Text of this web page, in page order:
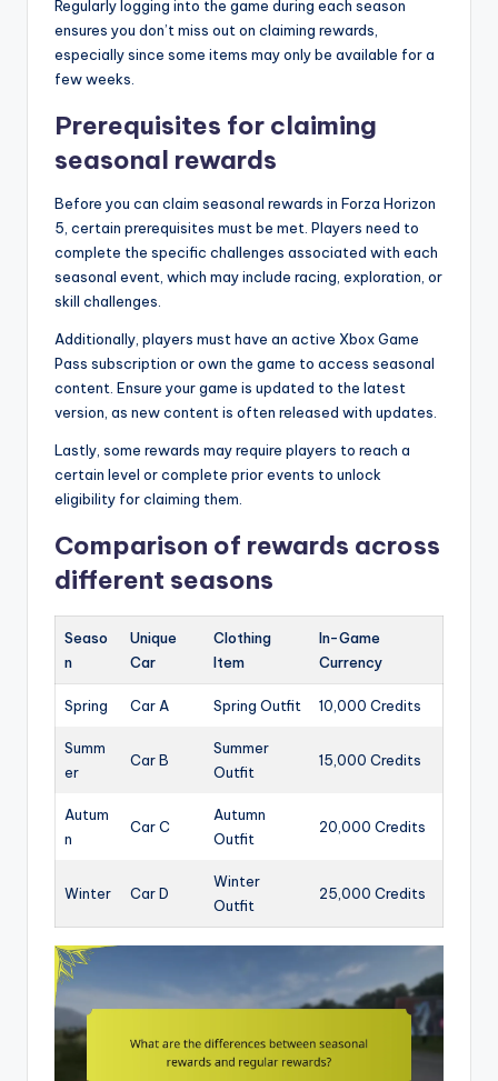
Regularly logging into the game during each season
ensures you don’t miss out on claiming rewards,
especially since some items may only be available for a
few weeks.
Prerequisites for claiming
seasonal rewards
Before you can claim seasonal rewards in Forza Horizon
5, certain prerequisites must be met. Players need to
complete the specific challenges associated with each
seasonal event, which may include racing, exploration, or
skill challenges.
Additionally, players must have an active Xbox Game
Pass subscription or own the game to access seasonal
content. Ensure your game is updated to the latest
version, as new content is often released with updates.
Lastly, some rewards may require players to reach a
certain level or complete prior events to unlock
eligibility for claiming them.
Comparison of rewards across
different seasons
Seaso
n
Unique
Car
Clothing
Item
In-Game
Currency
Spring Car A Spring Outfit 10,000 Credits
Summ
er
Car B
Summer
Outfit
15,000 Credits
Autum
n
Car C
Autumn
Outfit
20,000 Credits
Winter Car D
Winter
Outfit
25,000 Credits